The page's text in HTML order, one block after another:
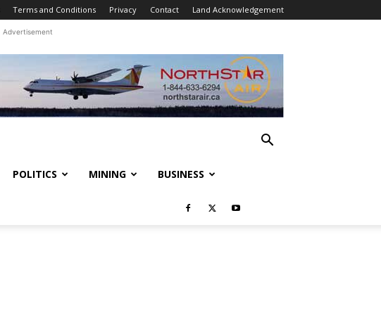
Terms and Conditions Privacy Contact Land Acknowledgement
Advertisement
POLITICS MINING BUSINESS